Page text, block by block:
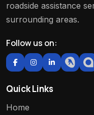
roadside assistance
surrounding areas.
Follow us on:
Quick Links
Home